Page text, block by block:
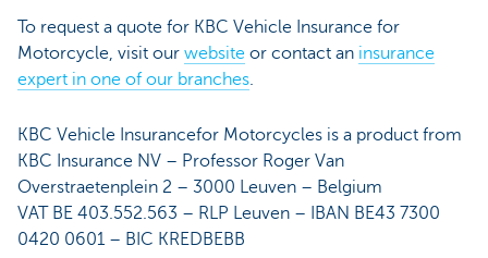
To request a quote for KBC Vehicle Insurance for
Motorcycle, visit our website or contact an insurance
expert in one of our branches.
KBC Vehicle Insurancefor Motorcycles is a product from
KBC Insurance NV – Professor Roger Van
Overstraetenplein 2 – 3000 Leuven – Belgium
VAT BE 403.552.563 – RLP Leuven – IBAN BE43 7300
0420 0601 – BIC KREDBEBB